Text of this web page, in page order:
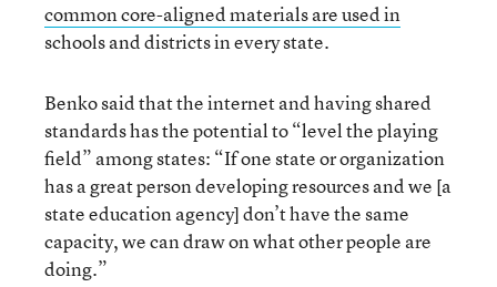
common core-aligned materials are used in
schools and districts in every state.
Benko said that the internet and having shared
standards has the potential to “level the playing
field” among states: “If one state or organization
has a great person developing resources and we [a
state education agency] don’t have the same
capacity, we can draw on what other people are
doing.”